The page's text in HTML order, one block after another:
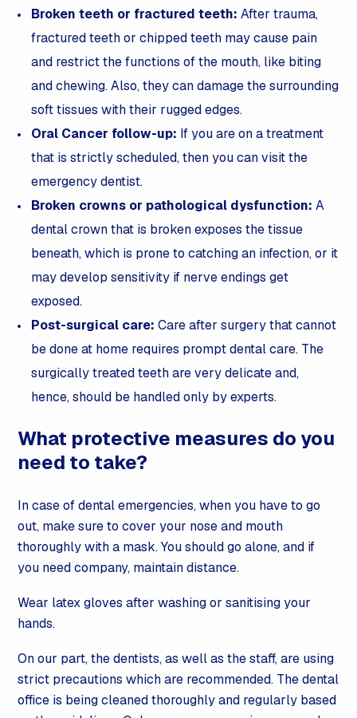
Broken teeth or fractured teeth: After trauma,
fractured teeth or chipped teeth may cause pain
and restrict the functions of the mouth, like biting
and chewing. Also, they can damage the surrounding
soft tissues with their rugged edges.
Oral Cancer follow-up: If you are on a treatment
that is strictly scheduled, then you can visit the
emergency dentist.
Broken crowns or pathological dysfunction: A
dental crown that is broken exposes the tissue
beneath, which is prone to catching an infection, or it
may develop sensitivity if nerve endings get
exposed.
Post-surgical care: Care after surgery that cannot
be done at home requires prompt dental care. The
surgically treated teeth are very delicate and,
hence, should be handled only by experts.
What protective measures do you
need to take?
In case of dental emergencies, when you have to go
out, make sure to cover your nose and mouth
thoroughly with a mask. You should go alone, and if
you need company, maintain distance.
Wear latex gloves after washing or sanitising your
hands.
On our part, the dentists, as well as the staff, are using
strict precautions which are recommended. The dental
office is being cleaned thoroughly and regularly based